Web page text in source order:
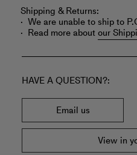
Shipping & Returns:
We are unable to ship to
Read more aboutour
HAVE A QUESTION?
Email us
View in